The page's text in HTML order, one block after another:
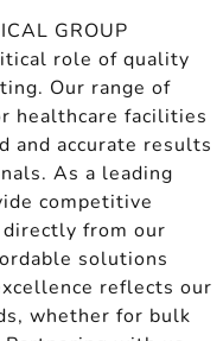
GROUP
role of quality
Our range of
healthcare facilities
and accurate results
As a leading
competitive
from our
solutions
reflects our
whether for bulk